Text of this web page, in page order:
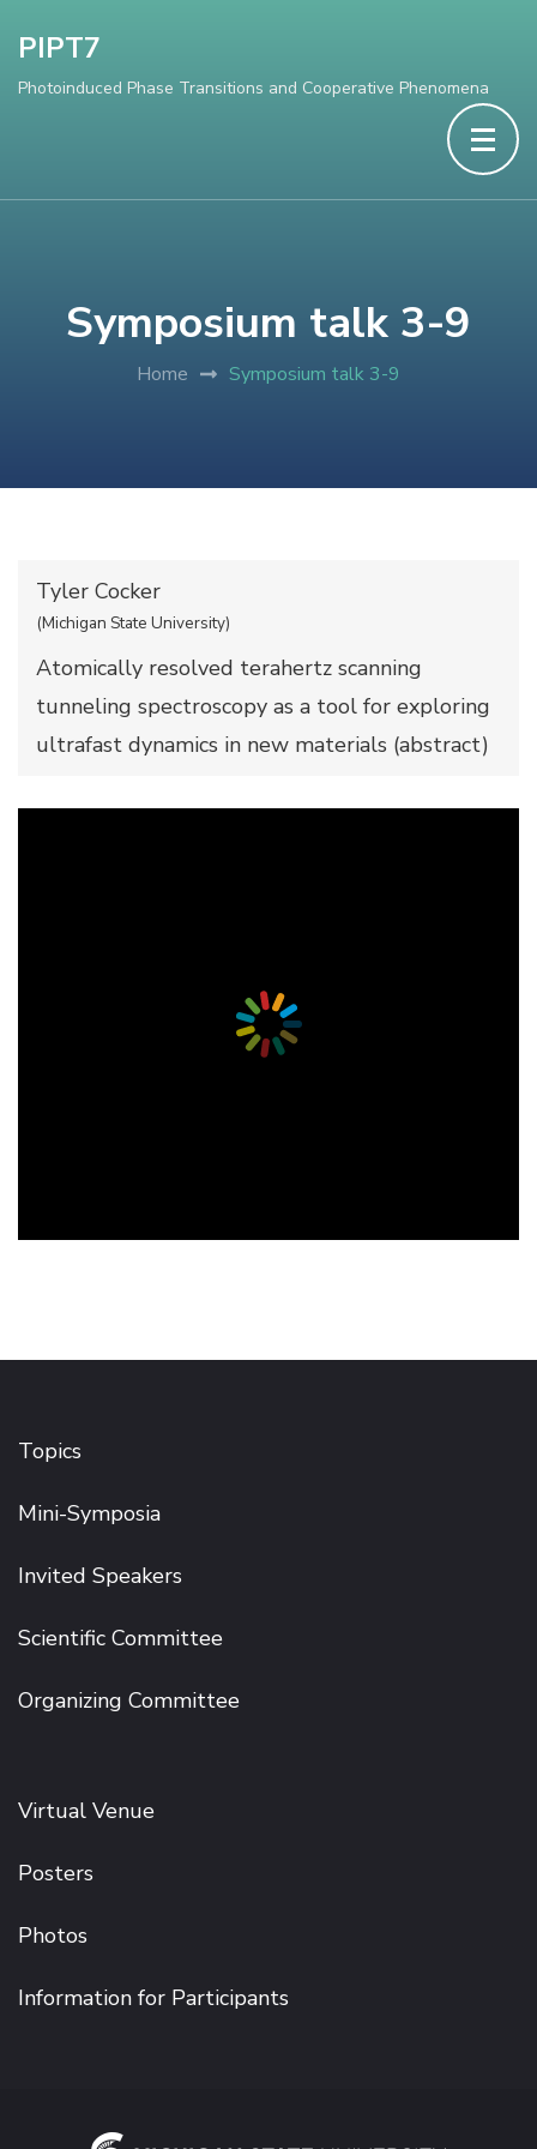
PIPT7
Photoinduced Phase Transitions and Cooperative Phenomena
Symposium talk 3-9
Home Symposium talk 3-9
Tyler Cocker
(Michigan State University)
Atomically resolved terahertz scanning
tunneling spectroscopy as a tool for exploring
ultrafast dynamics in new materials (abstract)
Topics
Mini-Symposia
Invited Speakers
Scientific Committee
Organizing Committee
Virtual Venue
Posters
Photos
Information for Participants